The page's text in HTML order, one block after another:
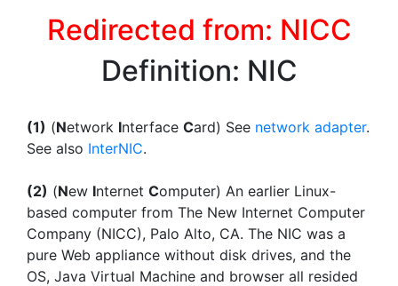
Redirected from: NICC
Definition: NIC
(1) (Network Interface Card) See network adapter.
See also InterNIC.
(2) (New Internet Computer) An earlier Linux-
based computer from The New Internet Computer
Company (NICC), Palo Alto, CA. The NIC was a
pure Web appliance without disk drives, and the
OS, Java Virtual Machine and browser all resided